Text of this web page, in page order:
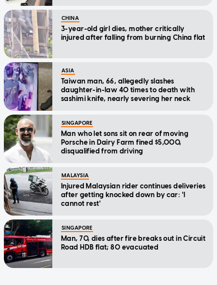
CHINA
3-year-old girl dies, mother critically
injured after falling from burning China flat
ASIA
Taiwan man, 66, allegedly slashes
daughter-in-law 40 times to death with
sashimi knife, nearly severing her neck
SINGAPORE
Man who let sons sit on rear of moving
Porsche in Dairy Farm fined $5,000,
disqualified from driving
MALAYSIA
Injured Malaysian rider continues deliveries
after getting knocked down by car: 'I
cannot rest'
SINGAPORE
Man, 70, dies after fire breaks out in Circuit
Road HDB flat; 80 evacuated